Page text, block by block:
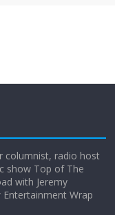
about travel to
columnist, radio host
show Top of The
with Jeremy
Entertainment Wrap